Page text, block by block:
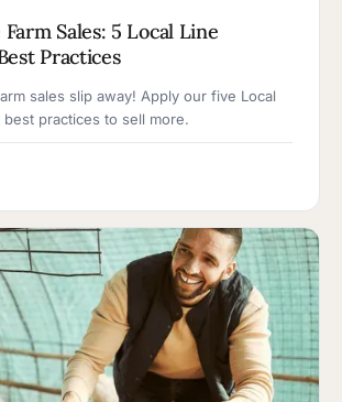
Sales: 5 Local Line
Practices
sales slip away! Apply our five Local
practices to sell more.